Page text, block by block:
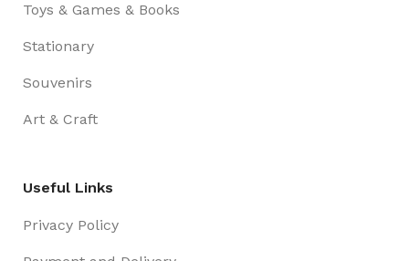
Toys & Games & Books
Stationary
Souvenirs
Art & Craft
Useful Links
Privacy Policy